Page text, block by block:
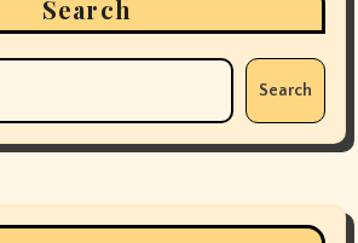
Search
Search